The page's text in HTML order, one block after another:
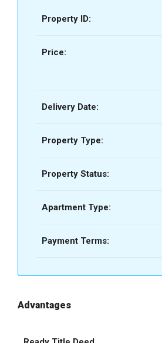
Property ID:
Price:
Delivery Date:
Property Type:
Property Status:
Apartment Type:
Payment Terms:
Advantages